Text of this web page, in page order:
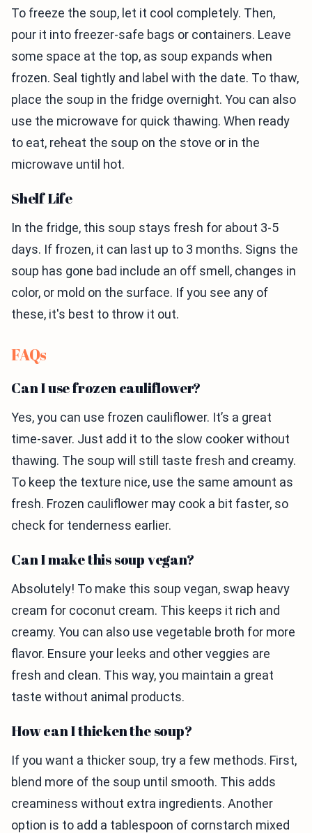
To freeze the soup, let it cool completely. Then,
pour it into freezer-safe bags or containers. Leave
some space at the top, as soup expands when
frozen. Seal tightly and label with the date. To thaw,
place the soup in the fridge overnight. You can also
use the microwave for quick thawing. When ready
to eat, reheat the soup on the stove or in the
microwave until hot.
Shelf Life
In the fridge, this soup stays fresh for about 3-5
days. If frozen, it can last up to 3 months. Signs the
soup has gone bad include an off smell, changes in
color, or mold on the surface. If you see any of
these, it's best to throw it out.
FAQs
Can I use frozen cauliflower?
Yes, you can use frozen cauliflower. It’s a great
time-saver. Just add it to the slow cooker without
thawing. The soup will still taste fresh and creamy.
To keep the texture nice, use the same amount as
fresh. Frozen cauliflower may cook a bit faster, so
check for tenderness earlier.
Can I make this soup vegan?
Absolutely! To make this soup vegan, swap heavy
cream for coconut cream. This keeps it rich and
creamy. You can also use vegetable broth for more
flavor. Ensure your leeks and other veggies are
fresh and clean. This way, you maintain a great
taste without animal products.
How can I thicken the soup?
If you want a thicker soup, try a few methods. First,
blend more of the soup until smooth. This adds
creaminess without extra ingredients. Another
option is to add a tablespoon of cornstarch mixed